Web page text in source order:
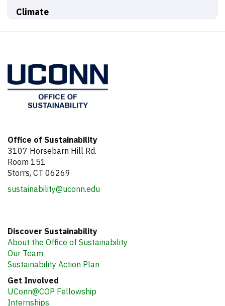
Climate
Office of Sustainability
3107 Horsebarn Hill Rd.
Room 151
Storrs, CT 06269
sustainability@uconn.edu
Discover Sustainability
About the Office of Sustainability
Our Team
Sustainability Action Plan
Get Involved
UConn@COP Fellowship
Internships